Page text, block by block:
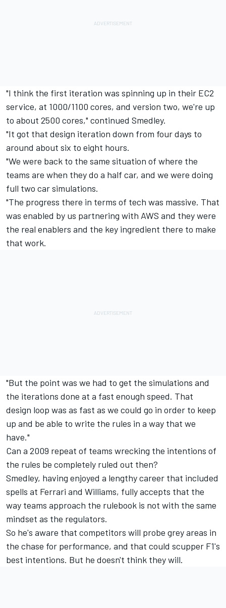
"I think the first iteration was spinning up in their EC2
service, at 1000/1100 cores, and version two, we're up
to about 2500 cores," continued Smedley.
"It got that design iteration down from four days to
around about six to eight hours.
"We were back to the same situation of where the
teams are when they do a half car, and we were doing
full two car simulations.
"The progress there in terms of tech was massive. That
was enabled by us partnering with AWS and they were
the real enablers and the key ingredient there to make
that work.
"But the point was we had to get the simulations and
the iterations done at a fast enough speed. That
design loop was as fast as we could go in order to keep
up and be able to write the rules in a way that we
have."
Can a 2009 repeat of teams wrecking the intentions of
the rules be completely ruled out then?
Smedley, having enjoyed a lengthy career that included
spells at Ferrari and Williams, fully accepts that the
way teams approach the rulebook is not with the same
mindset as the regulators.
So he's aware that competitors will probe grey areas in
the chase for performance, and that could scupper F1's
best intentions. But he doesn't think they will.